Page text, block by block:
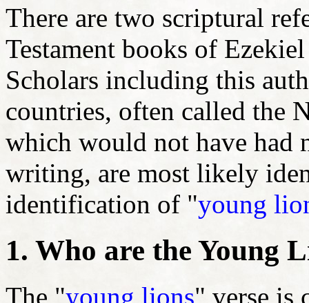
There are two scriptural
Testament books of
Scholars including this
countries, often called the
which would not have had
writing, are most likely
identification of "young
1. Who are the Young
The "young lions" verse is